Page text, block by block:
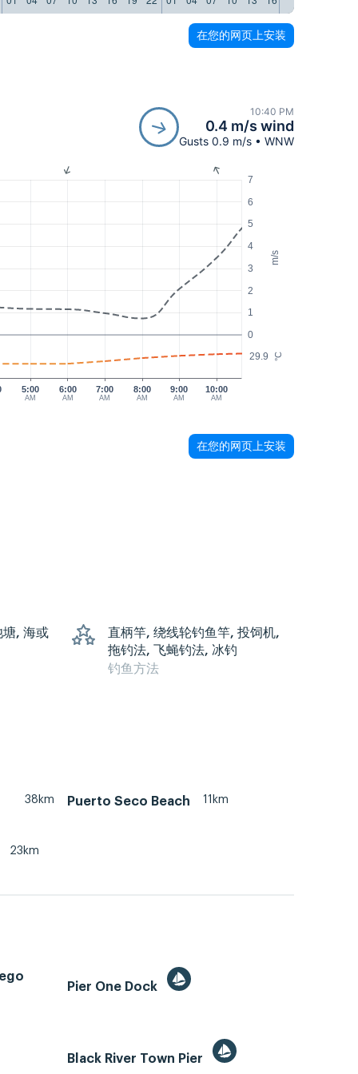
在您的网页上安装
10:40 PM
0.4 m/s wind
Gusts 0.9 m/s • WNW
m/s
°C
0
1
2
3
4
5
6
7
29.9
5:00
AM
6:00
AM
7:00
AM
8:00
AM
9:00
AM
10:00
AM
在您的网页上安装
塘, 海或
直柄竿, 绕线轮钓鱼竿, 投饲机,
拖钓法, 飞蝇钓法, 冰钓
钓鱼方法
38km Puerto Seco Beach 11km
23km
Pier One Dock
Black River Town Pier